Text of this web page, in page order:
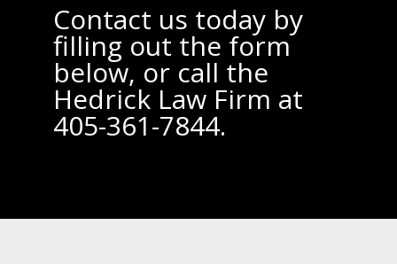
Contact us today by
filling out the form
below, or call the
Hedrick Law Firm at
405-361-7844.